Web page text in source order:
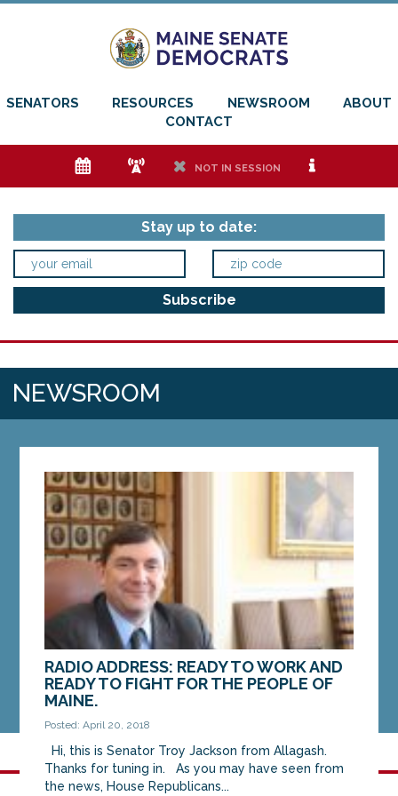
SENATORS RESOURCES NEWSROOM
ABOUT
CONTACT
e f h NOT IN SESSION i
Stay up to date:
NEWSROOM
RADIO ADDRESS: READY TO WORK AND
READY TO FIGHT FOR THE PEOPLE OF
MAINE.
Posted: April 20, 2018
Hi, this is Senator Troy Jackson from Allagash.
Thanks for tuning in. As you may have seen from
the news, House Republicans...